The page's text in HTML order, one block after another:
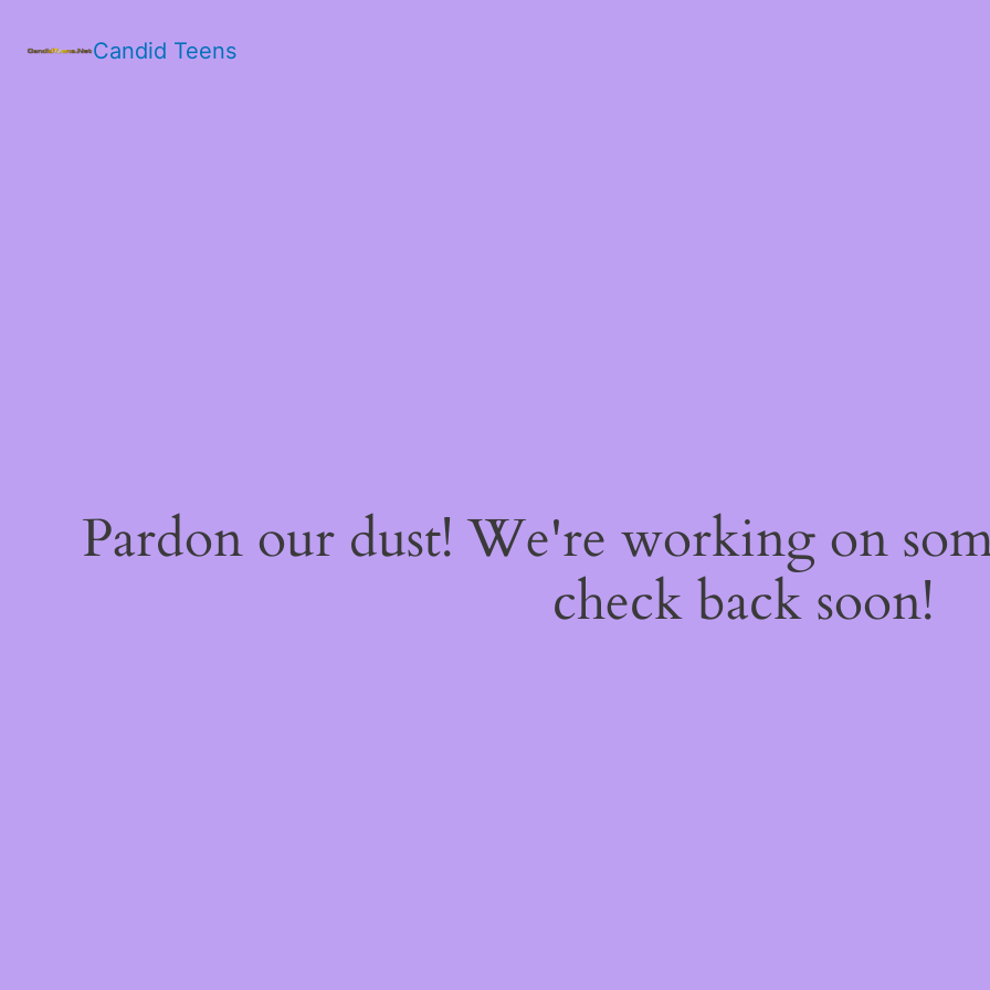
Candid Teens
Pardon our dust! We're working on
check back soon!